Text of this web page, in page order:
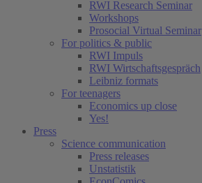
RWI Research Seminar
Workshops
Prosocial Virtual Seminar
For politics & public
RWI Impuls
RWI Wirtschaftsgespräch
Leibniz formats
For teenagers
Economics up close
Yes!
Press
Science communication
Press releases
Unstatistik